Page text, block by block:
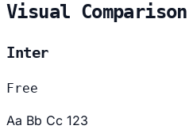
Visual Comparison
Inter
Free
Aa Bb Cc 123